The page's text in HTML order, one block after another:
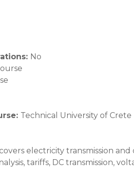
: No
: Technical University of Crete
electricity transmission
tariffs, DC transmission,